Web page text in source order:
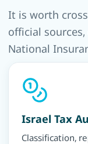
It is worth
official
National
Israel Tax
Classification,